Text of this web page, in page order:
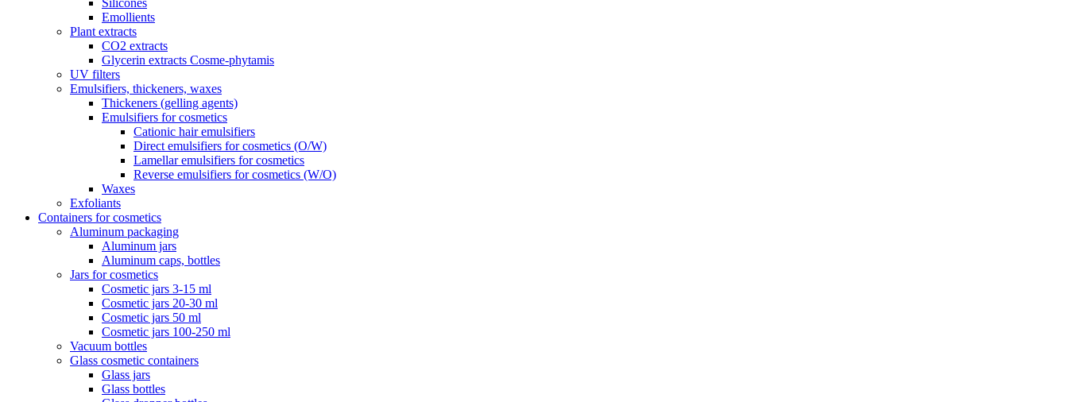
Emollients
Plant extracts
CO2 extracts
Glycerin extracts Cosme-phytamis
UV filters
Emulsifiers, thickeners, waxes
Thickeners (gelling agents)
Emulsifiers for cosmetics
Cationic hair emulsifiers
Direct emulsifiers for cosmetics (O/W)
Lamellar emulsifiers for cosmetics
Reverse emulsifiers for cosmetics (W/O)
Waxes
Exfoliants
Containers for cosmetics
Aluminum packaging
Aluminum jars
Aluminum caps, bottles
Jars for cosmetics
Cosmetic jars 3-15 ml
Cosmetic jars 20-30 ml
Cosmetic jars 50 ml
Cosmetic jars 100-250 ml
Vacuum bottles
Glass cosmetic containers
Glass jars
Glass bottles